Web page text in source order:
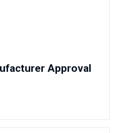
Approval